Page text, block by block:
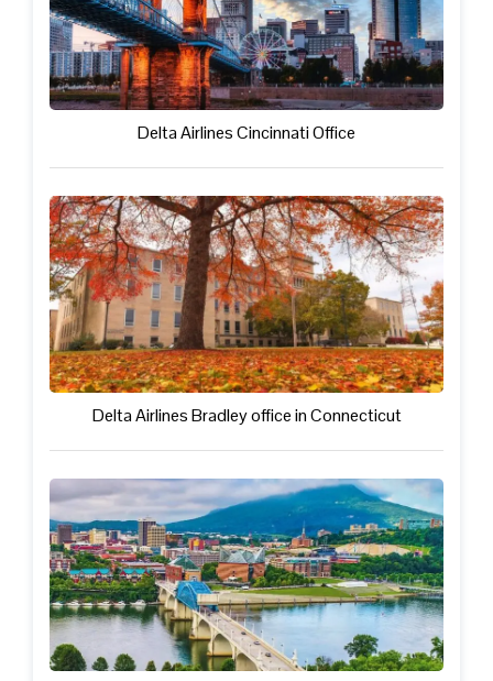
Delta Airlines Cincinnati Office
Delta Airlines Bradley office in Connecticut